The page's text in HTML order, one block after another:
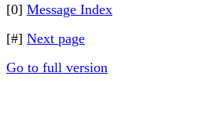
[0] Message Index
[#] Next page
Go to full version